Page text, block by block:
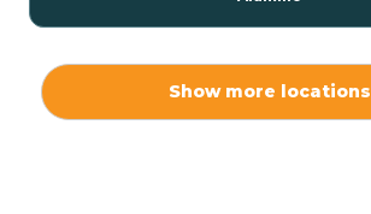
Show more locations